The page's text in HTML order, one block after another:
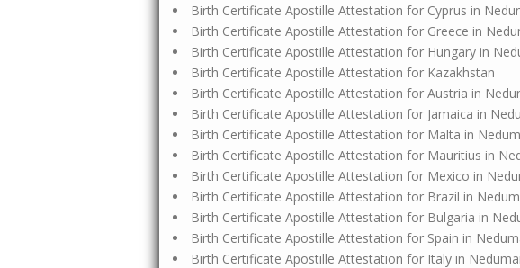
Birth Certificate Apostille Attestation for Cyprus in
Birth Certificate Apostille Attestation for Greece in
Birth Certificate Apostille Attestation for Hungary in
Birth Certificate Apostille Attestation for Kazakhstan
Birth Certificate Apostille Attestation for Austria in
Birth Certificate Apostille Attestation for Jamaica in
Birth Certificate Apostille Attestation for Malta in
Birth Certificate Apostille Attestation for Mauritius in
Birth Certificate Apostille Attestation for Mexico in
Birth Certificate Apostille Attestation for Brazil in
Birth Certificate Apostille Attestation for Bulgaria in
Birth Certificate Apostille Attestation for Spain in
Birth Certificate Apostille Attestation for Italy in